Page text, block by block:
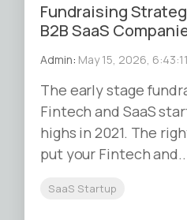
Fundraising
B2B SaaS
Admin: May 15, 2026,
The early stage
Fintech and SaaS
highs in 2021. The
put your Fintech
SaaS Startup